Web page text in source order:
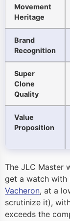
Movement
Heritage
Brand
Recognition
Super
Clone
Quality
Value
Proposition
The JLC Master
get a watch with
Vacheron, at a
scrutinize it),
exceeds the